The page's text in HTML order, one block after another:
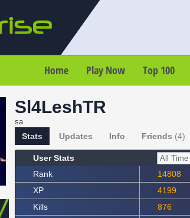
Home Play Now Top 100
Sl4LeshTR
sa
Stats Updates Info Friends (4)
User Stats
Rank
14808
XP
4199
Kills
876